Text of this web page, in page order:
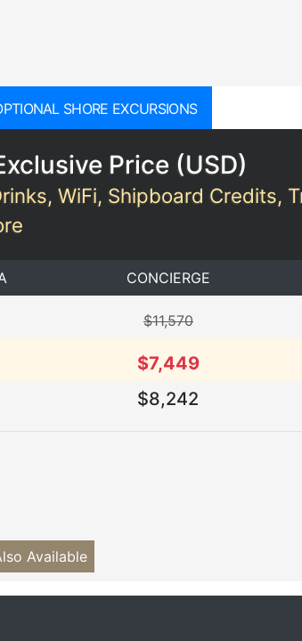
SHORE EXCURSIONS
Price (USD)
WiFi, Shipboard Credits,
CONCIERGE
$11,570
$7,449
$8,242
Available